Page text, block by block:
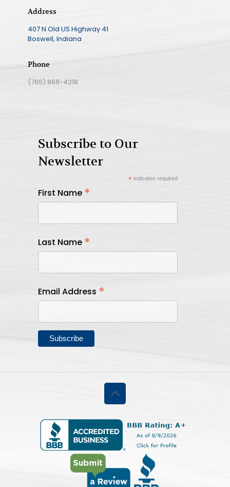
Address
407 N Old US Highway 41
Boswell, Indiana
Phone
(765) 869-4218
Subscribe to Our
Newsletter
*indicates required
First Name *
Last Name *
Email Address *